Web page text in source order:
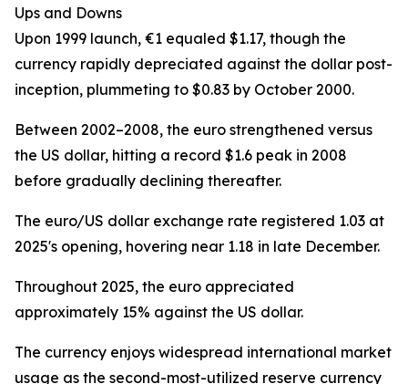
Ups and Downs
Upon 1999 launch, €1 equaled $1.17, though the
currency rapidly depreciated against the dollar post-
inception, plummeting to $0.83 by October 2000.
Between 2002–2008, the euro strengthened versus
the US dollar, hitting a record $1.6 peak in 2008
before gradually declining thereafter.
The euro/US dollar exchange rate registered 1.03 at
2025's opening, hovering near 1.18 in late December.
Throughout 2025, the euro appreciated
approximately 15% against the US dollar.
The currency enjoys widespread international market
usage as the second-most-utilized reserve currency